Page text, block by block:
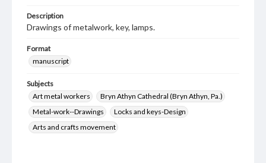
Description
Drawings of metalwork, key, lamps.
Format
manuscript
Subjects
Art metal workers
Bryn Athyn Cathedral (Bryn Athyn, Pa.)
Metal-work--Drawings
Locks and keys-Design
Arts and crafts movement